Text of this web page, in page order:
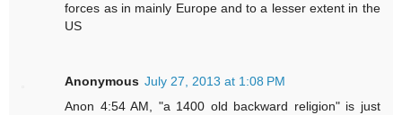
forces as in mainly Europe and to a lesser extent in the
US
Anonymous July 27, 2013 at 1:08 PM
Anon 4:54 AM, "a 1400 old backward religion" is just